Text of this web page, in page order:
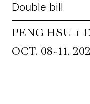
Double bill
PENG HSU +
OCT. 08~11,